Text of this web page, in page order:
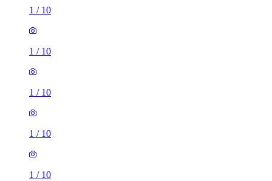
1 / 10
1 / 10
1 / 10
1 / 10
1 / 10